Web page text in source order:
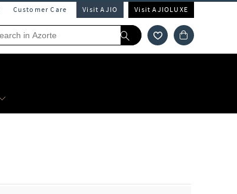
Customer Care Visit AJIO Visit AJIOLUXE